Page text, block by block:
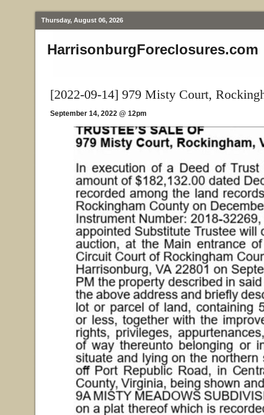
Thursday, August 06, 2026
HarrisonburgForeclosures.com
[2022-09-14] 979 Misty Court,
September 14, 2022 @ 12pm